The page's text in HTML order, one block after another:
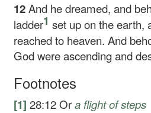
12And he dreamed, and
ladder1 set up on the earth,
reached to heaven. And
God were ascending and
Footnotes
[1] 28:12 Ora flight of steps